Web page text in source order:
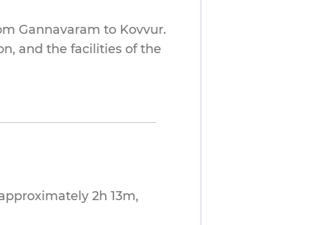
Gannavaram to Kovvur.
and the facilities of the
2h 13m,